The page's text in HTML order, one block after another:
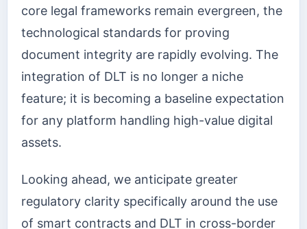
core legal frameworks remain evergreen, the
technological standards for proving
document integrity are rapidly evolving. The
integration of DLT is no longer a niche
feature; it is becoming a baseline expectation
for any platform handling high-value digital
assets.
Looking ahead, we anticipate greater
regulatory clarity specifically around the use
of smart contracts and DLT in cross-border